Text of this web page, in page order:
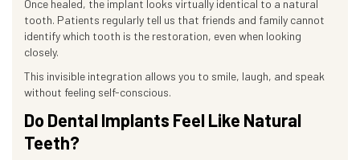
Once healed, the implant looks virtually identical to a natural
tooth. Patients regularly tell us that friends and family cannot
identify which tooth is the restoration, even when looking
closely.
This invisible integration allows you to smile, laugh, and speak
without feeling self-conscious.
Do Dental Implants Feel Like Natural
Teeth?